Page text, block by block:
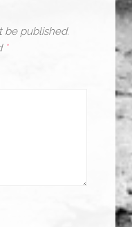
be published.
*